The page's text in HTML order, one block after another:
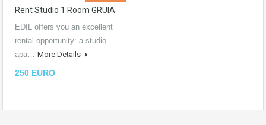
Rent Studio 1 Room GRUIA
EDIL offers you an excellent
rental opportunity: a studio
apa… More Details
250 EURO